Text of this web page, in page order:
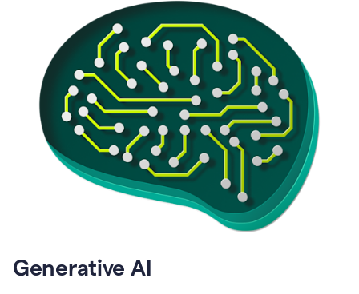
Generative AI